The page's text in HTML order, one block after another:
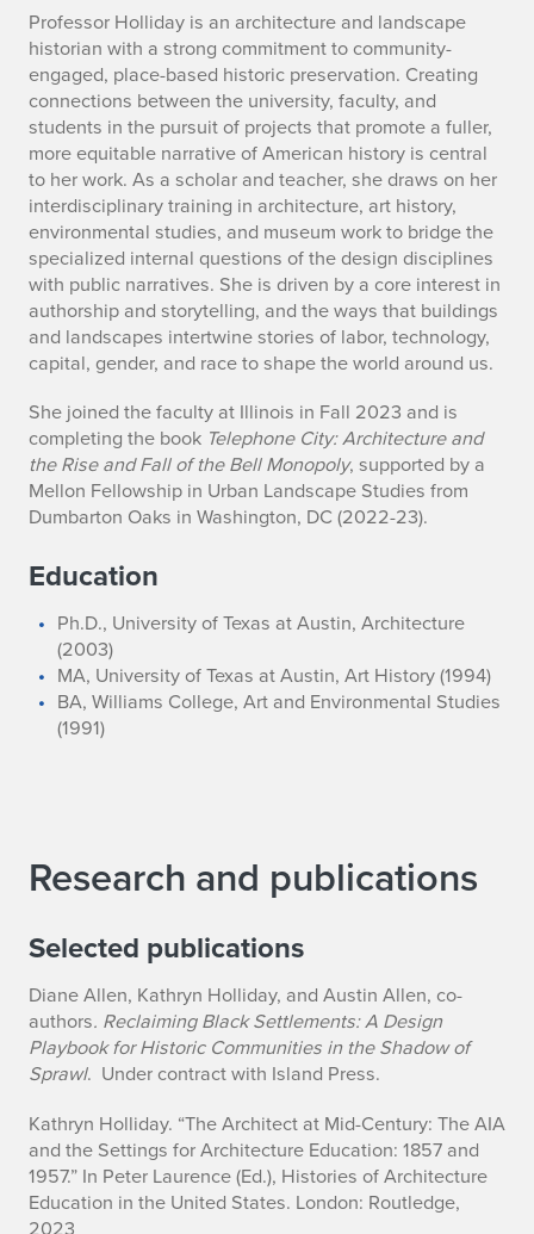
K
a
t
h
r
y
n
E
.
H
o
l
l
d
Professor Holliday is an architecture and landscape
historian with a strong commitment to community-
engaged, place-based historic preservation. Creating
connections between the university, faculty, and
students in the pursuit of projects that promote a fuller,
more equitable narrative of American history is central
to her work. As a scholar and teacher, she draws on her
interdisciplinary training in architecture, art history,
environmental studies, and museum work to bridge the
specialized internal questions of the design disciplines
with public narratives. She is driven by a core interest in
authorship and storytelling, and the ways that buildings
and landscapes intertwine stories of labor, technology,
capital, gender, and race to shape the world around us.
She joined the faculty at Illinois in Fall 2023 and is
completing the book Telephone City: Architecture and
the Rise and Fall of the Bell Monopoly, supported by a
Mellon Fellowship in Urban Landscape Studies from
Dumbarton Oaks in Washington, DC (2022-23).
Education
Ph.D., University of Texas at Austin, Architecture
(2003)
MA, University of Texas at Austin, Art History (1994)
BA, Williams College, Art and Environmental Studies
(1991)
Research and publications
Selected publications
Diane Allen, Kathryn Holliday, and Austin Allen, co-
authors. Reclaiming Black Settlements: A Design
Playbook for Historic Communities in the Shadow of
Sprawl. Under contract with Island Press.
Kathryn Holliday. “The Architect at Mid-Century: The AIA
and the Settings for Architecture Education: 1857 and
1957.” In Peter Laurence (Ed.), Histories of Architecture
Education in the United States. London: Routledge,
2023